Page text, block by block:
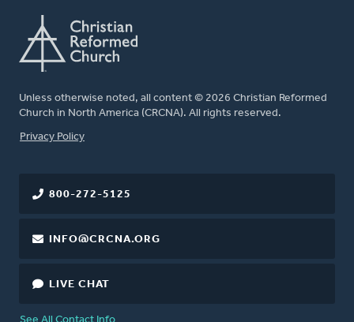
Unless otherwise noted, all content © 2026 Christian Reformed
Church in North America (CRCNA). All rights reserved.
FOOTER
Privacy Policy
800-272-5125
INFO@CRCNA.ORG
LIVE CHAT